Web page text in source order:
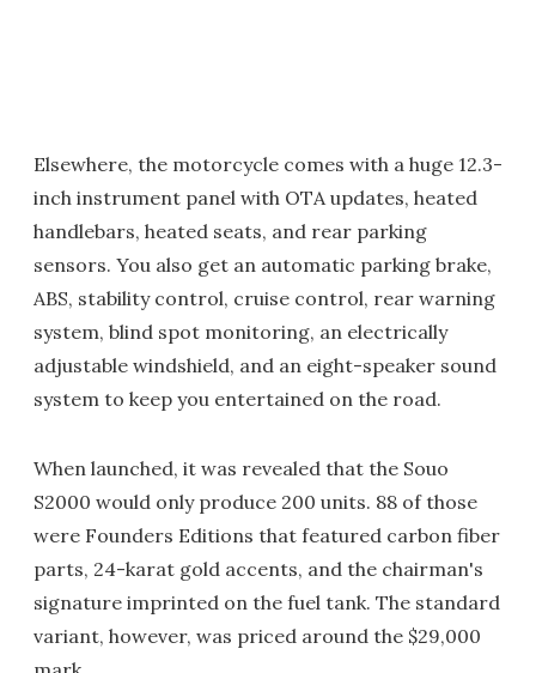
Elsewhere, the motorcycle comes with a huge 12.3-
inch instrument panel with OTA updates, heated
handlebars, heated seats, and rear parking
sensors. You also get an automatic parking brake,
ABS, stability control, cruise control, rear warning
system, blind spot monitoring, an electrically
adjustable windshield, and an eight-speaker sound
system to keep you entertained on the road.
When launched, it was revealed that the Souo
S2000 would only produce 200 units. 88 of those
were Founders Editions that featured carbon fiber
parts, 24-karat gold accents, and the chairman's
signature imprinted on the fuel tank. The standard
variant, however, was priced around the $29,000